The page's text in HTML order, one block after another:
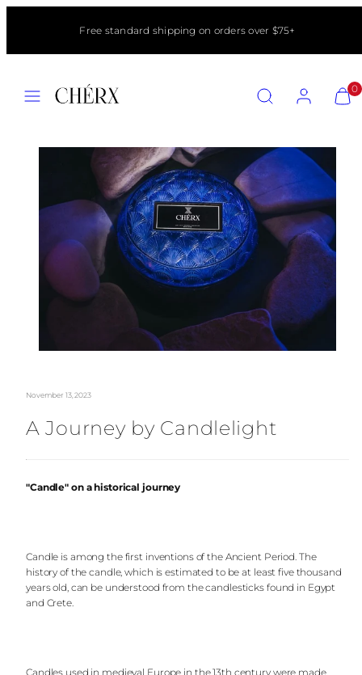
Free standard shipping on orders over $75+
VIEW
MY
CART
0
November 13, 2023
A Journey by Candlelight
"Candle" on a historical journey
Candle is among the first inventions of the Ancient Period. The
history of the candle, which is estimated to be at least five thousand
years old, can be understood from the candlesticks found in Egypt
and Crete.
Candles used in medieval Europe in the 13th century were made